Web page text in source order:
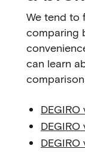
We tend to
comparing
can learn
DEGIRO
DEGIRO